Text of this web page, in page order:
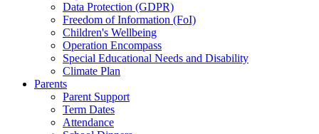
Data Protection (GDPR)
Freedom of Information (FoI)
Children's Wellbeing
Operation Encompass
Special Educational Needs and Disability
Climate Plan
Parents
Parent Support
Term Dates
Attendance